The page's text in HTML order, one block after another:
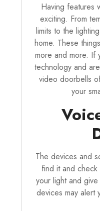
Having features
exciting. From
limits to the
home. These
more and more. If
technology and
video doorbells
your
The devices and
find it and
your light and
devices may alert